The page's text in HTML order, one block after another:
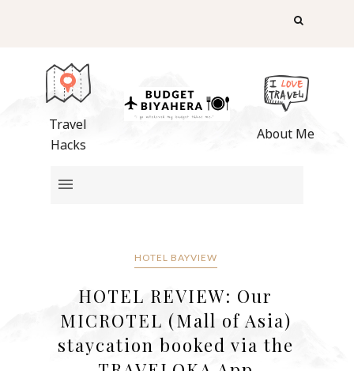
Travel
Hacks
About Me
HOTEL BAYVIEW
HOTEL REVIEW: Our
MICROTEL (Mall of Asia)
staycation booked via the